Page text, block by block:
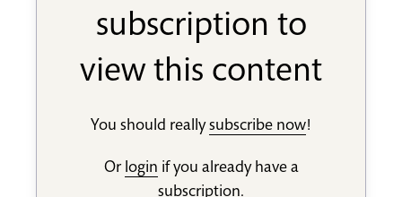
subscription to
view this content
You should reallysubscribe now!
Or login if you already have a
subscription.